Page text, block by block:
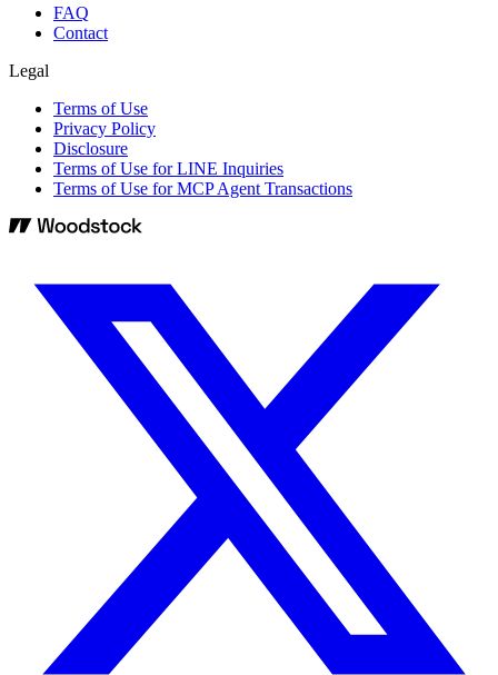
FAQ
Contact
Legal
Terms of Use
Privacy Policy
Disclosure
Terms of Use for LINE Inquiries
Terms of Use for MCP Agent Transactions